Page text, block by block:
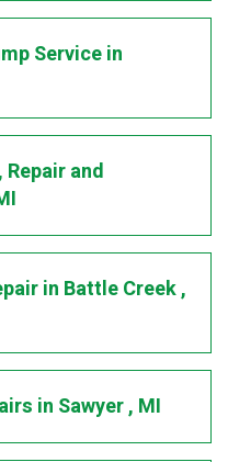
Servicein
and
in Battle Creek,
in Sawyer, MI